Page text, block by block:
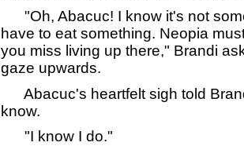
"Oh, Abacuc! I know it's not
have to eat something. Neopia
you miss living up there," Brandi
gaze upwards.
Abacuc's heartfelt sigh told
know.
"I know I do."